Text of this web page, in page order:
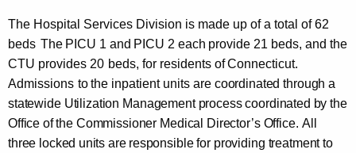
M
H
C
)
The Hospital Services Division is made up of a total of 62
beds The PICU 1 and PICU 2 each provide 21 beds, and the
CTU provides 20 beds, for residents ofConnecticut.
Admissions to the inpatient units are coordinated through a
statewide Utilization Management process coordinated by the
Office of the Commissioner Medical Director’s Office. All
three locked units are responsible for providing treatment to